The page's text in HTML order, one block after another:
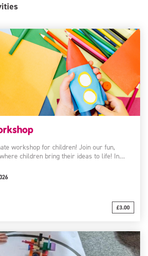
workshop for children! Join our fun,
children bring their ideas to life! In…
£3.00